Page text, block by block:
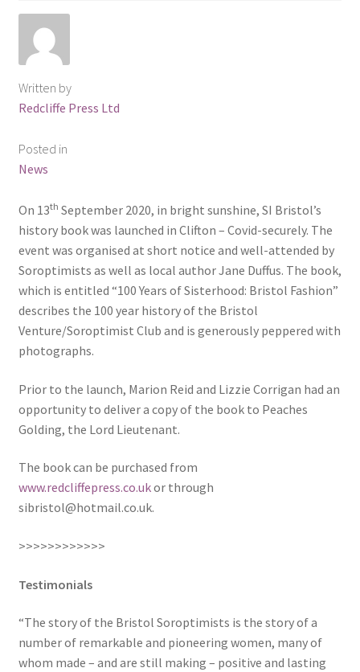
GPSR Compliance
Graffiti and Street Art
Just published
My account
News
Payment Options
Privacy Policy
PUBLISH WITH US
Reference
Scottish Art
Sculpture
UWE/REGIONAL HISTORY SERIES
Written by
Redcliffe Press Ltd
Posted in
News
On 13th September 2020, in bright sunshine, SI Bristol’s
history book was launched in Clifton – Covid-securely. The
event was organised at short notice and well-attended by
Soroptimists as well as local author Jane Duffus. The book,
which is entitled “100 Years of Sisterhood: Bristol Fashion”
describes the 100 year history of the Bristol
Venture/Soroptimist Club and is generously peppered with
photographs.
Prior to the launch, Marion Reid and Lizzie Corrigan had an
opportunity to deliver a copy of the book to Peaches
Golding, the Lord Lieutenant.
The book can be purchased from
www.redcliffepress.co.ukor through
sibristol@hotmail.co.uk.
>>>>>>>>>>>>
Testimonials
“The story of the Bristol Soroptimists is the story of a
number of remarkable and pioneering women, many of
whom made – and are still making – positive and lasting